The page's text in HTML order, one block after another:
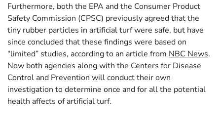
Furthermore, both the EPA and the Consumer Product
Safety Commission (CPSC) previously agreed that the
tiny rubber particles in artificial turf were safe, but have
since concluded that these findings were based on
“limited” studies, according to an article from NBC News.
Now both agencies along with the Centers for Disease
Control and Prevention will conduct their own
investigation to determine once and for all the potential
health affects of artificial turf.